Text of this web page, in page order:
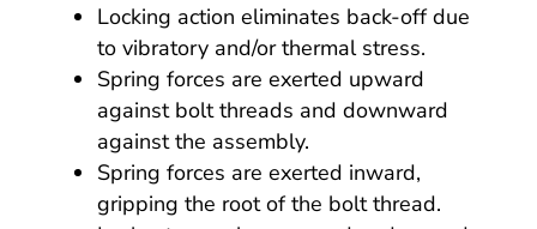
Locking action eliminates back-off due
to vibratory and/or thermal stress.
Spring forces are exerted upward
against bolt threads and downward
against the assembly.
Spring forces are exerted inward,
gripping the root of the bolt thread.